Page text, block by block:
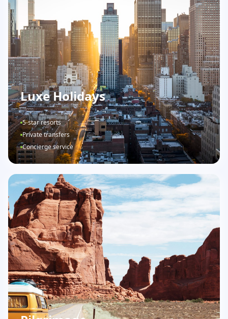
Luxe Holidays
5-star resorts
Private transfers
Concierge service